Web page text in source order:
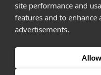
site performance and
features and to enhance
advertisements.
United Kingdom